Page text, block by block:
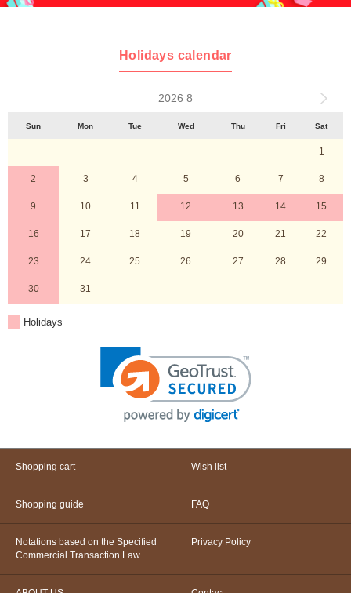
Holidays calendar
2026 8
Sun Mon Tue Wed Thu Fri Sat
1
2 3 4 5 6 7 8
9 10 11 12 13 14 15
16 17 18 19 20 21 22
23 24 25 26 27 28 29
30 31
Holidays
Shopping cart Wish list
Shopping guide FAQ
Notations based on the Specified
Commercial Transaction Law
Privacy Policy